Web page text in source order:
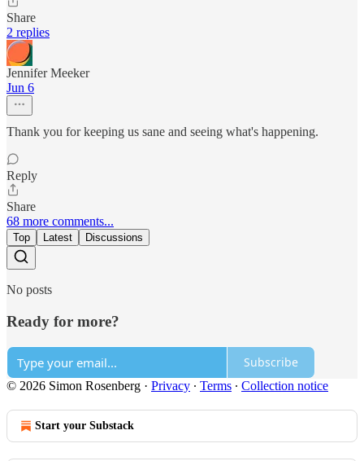
Share
2 replies
Jennifer Meeker
Jun 6
Thank you for keeping us sane and seeing what's happening.
Reply
Share
68 more comments...
Top Latest Discussions
No posts
Ready for more?
Subscribe
© 2026 Simon Rosenberg · Privacy ∙ Terms ∙ Collection notice
Start your Substack